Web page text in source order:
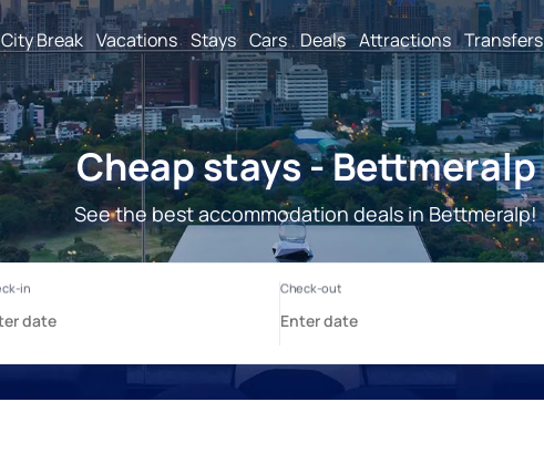
City Break Vacations Stays Cars Deals Attractions Transfers
Cheap stays - Bettmeralp
See the best accommodation deals in Bettmeralp!